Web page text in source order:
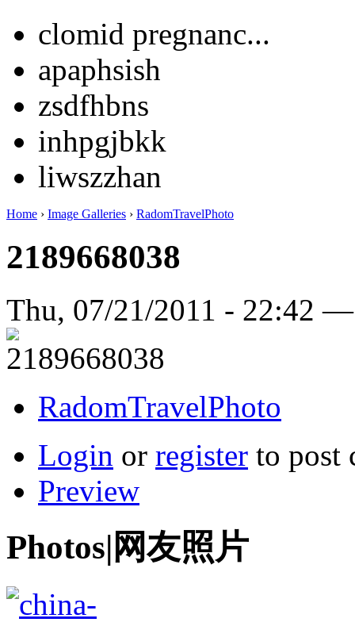
clomid pregnanc...
apaphsish
zsdfhbns
inhpgjbkk
liwszzhan
Home › Image Galleries › RadomTravelPhoto
2189668038
Thu, 07/21/2011 - 22:42
RadomTravelPhoto
Login or register to post
Preview
Photos|网友照片